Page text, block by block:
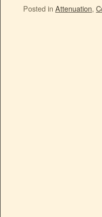
Posted in Attenuation,